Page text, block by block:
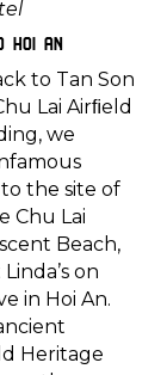
Hoi An
to Tan Son
Lai Airﬁeld
we
the site of
Chu Lai
Beach,
on
in Hoi An.
Heritage